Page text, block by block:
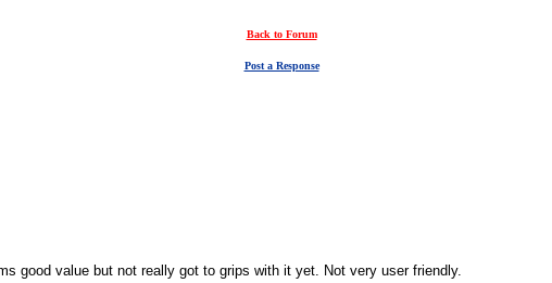
Back to Forum
Post a Response
good value but not really got to grips with it yet. Not very user friendly.